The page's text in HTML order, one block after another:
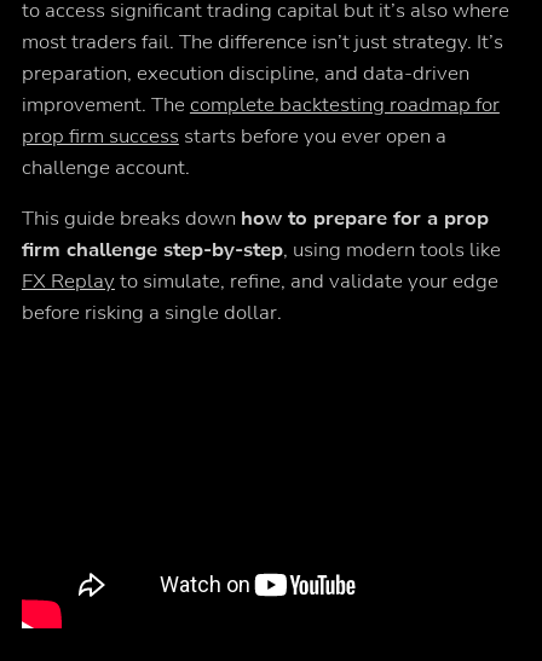
to access significant trading capital but it’s also where
most traders fail. The difference isn’t just strategy. It’s
preparation, execution discipline, and data-driven
improvement. The complete backtesting roadmap for
prop firm success starts before you ever open a
challenge account.
This guide breaks down how to prepare for a prop
firm challenge step-by-step, using modern tools like
FX Replay to simulate, refine, and validate your edge
before risking a single dollar.